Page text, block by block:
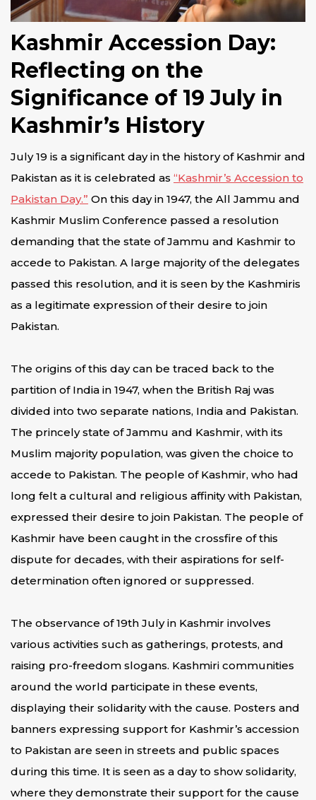
Kashmir Accession Day:
Reflecting on the
Significance of 19 July in
Kashmir’s History
July 19 is a significant day in the history of Kashmir and
Pakistan as it is celebrated as “Kashmir’s Accession to
Pakistan Day.” On this day in 1947, the All Jammu and
Kashmir Muslim Conference passed a resolution
demanding that the state of Jammu and Kashmir to
accede to Pakistan. A large majority of the delegates
passed this resolution, and it is seen by the Kashmiris
as a legitimate expression of their desire to join
Pakistan.
The origins of this day can be traced back to the
partition of India in 1947, when the British Raj was
divided into two separate nations, India and Pakistan.
The princely state of Jammu and Kashmir, with its
Muslim majority population, was given the choice to
accede to Pakistan. The people of Kashmir, who had
long felt a cultural and religious affinity with Pakistan,
expressed their desire to join Pakistan. The people of
Kashmir have been caught in the crossfire of this
dispute for decades, with their aspirations for self-
determination often ignored or suppressed.
The observance of 19th July in Kashmir involves
various activities such as gatherings, protests, and
raising pro-freedom slogans. Kashmiri communities
around the world participate in these events,
displaying their solidarity with the cause. Posters and
banners expressing support for Kashmir’s accession
to Pakistan are seen in streets and public spaces
during this time. It is seen as a day to show solidarity,
where they demonstrate their support for the cause